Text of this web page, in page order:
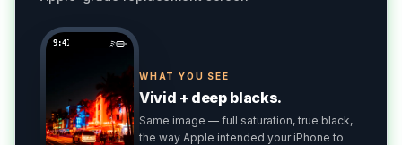
9:41
WHAT YOU SEE
Vivid + deep blacks.
Same image — full saturation, true black,
the way Apple intended your iPhone to